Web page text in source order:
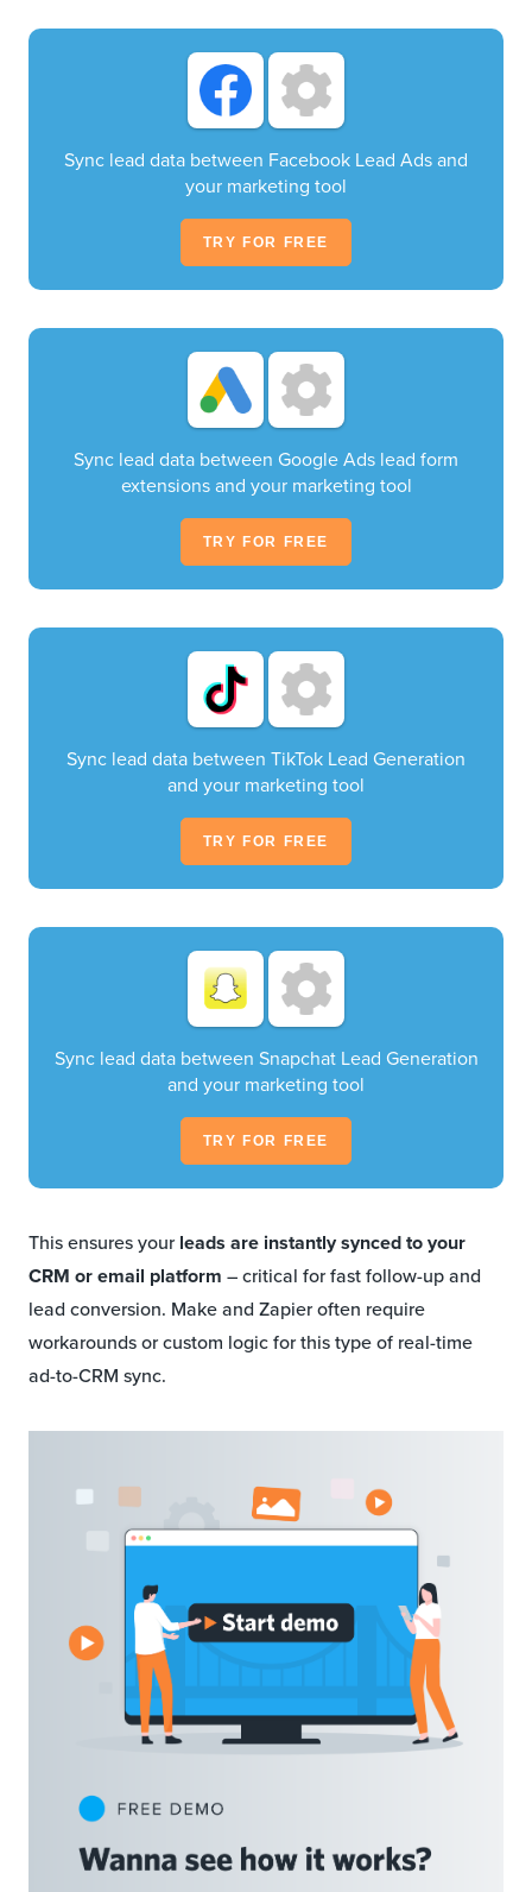
Sync lead data between Facebook Lead Ads and
your marketing tool
TRY FOR FREE
Sync lead data between Google Ads lead form
extensions and your marketing tool
TRY FOR FREE
Sync lead data between TikTok Lead Generation
and your marketing tool
TRY FOR FREE
Sync lead data between Snapchat Lead Generation
and your marketing tool
TRY FOR FREE
This ensures yourleads are instantly synced to your
CRM or email platform – critical for fast follow-up and
lead conversion. Make and Zapier often require
workarounds or custom logic for this type of real-time
ad-to-CRM sync.